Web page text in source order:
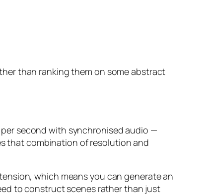
than ranking them on some abstract
second with synchronised audio —
that combination of resolution and
which means you can generate an
to construct scenes rather than just